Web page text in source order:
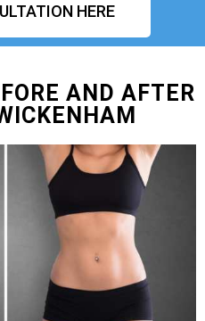
HERE
AND AFTER